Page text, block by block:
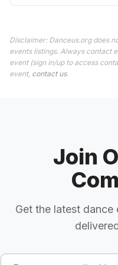
Disclaimer: Danceus.org does
events listings. Always contact
event (sign in/up to access
event, contact us.
Join
Get the latest